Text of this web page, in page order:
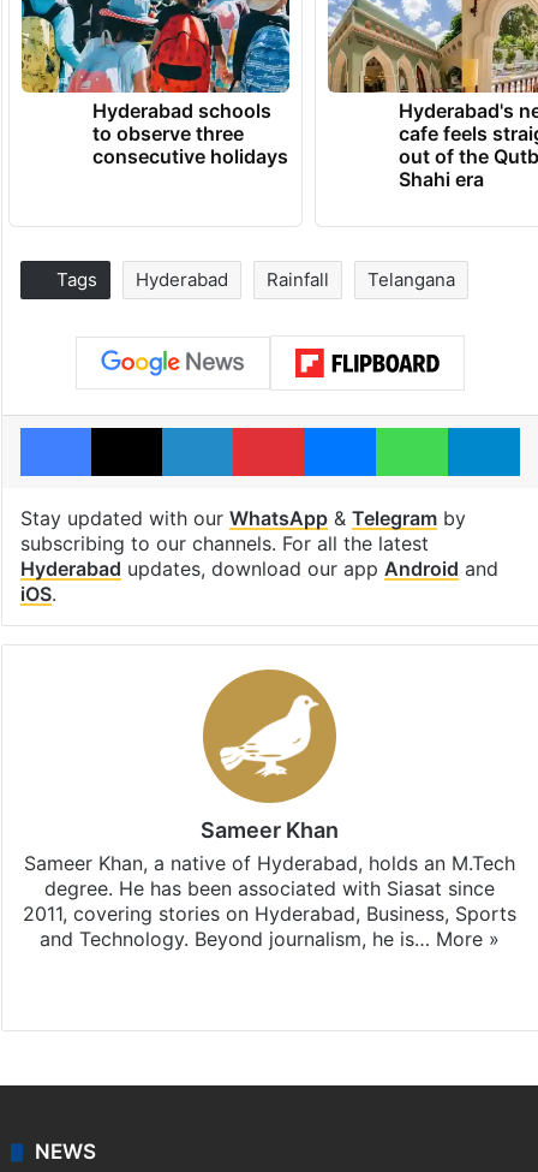
Hyderabad schools
to observe three
consecutive holidays
Hyderabad's
cafe feels
out of the
Shahi era
Tags Hyderabad Rainfall Telangana
Facebook
X LinkedInPinterestMessengerWhatsApp
Stay updated with our WhatsApp& Telegramby
subscribing to our channels. For all the latest
Hyderabad updates, download our app Android and
iOS.
Sameer Khan
Sameer Khan, a native of Hyderabad, holds an M.Tech
degree. He has been associated with Siasat since
2011, covering stories on Hyderabad, Business, Sports
and Technology. Beyond journalism, he is… More »
NEWS